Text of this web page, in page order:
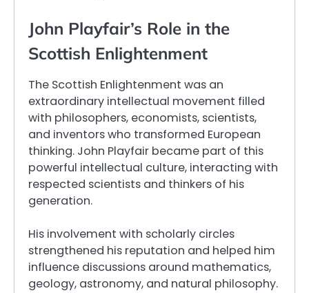
John Playfair’s Role in the
Scottish Enlightenment
The Scottish Enlightenment was an
extraordinary intellectual movement filled
with philosophers, economists, scientists,
and inventors who transformed European
thinking. John Playfair became part of this
powerful intellectual culture, interacting with
respected scientists and thinkers of his
generation.
His involvement with scholarly circles
strengthened his reputation and helped him
influence discussions around mathematics,
geology, astronomy, and natural philosophy.